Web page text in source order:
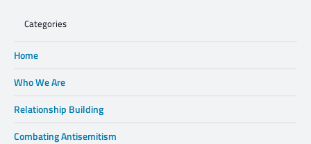
Categories
Home
Who We Are
Relationship Building
Combating Antisemitism